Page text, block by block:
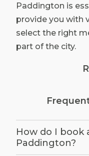
Paddington is
provide you with
select the right
part of the city.
Before you start
room in
requirements.
purpose of the
How do I book
Paddington?